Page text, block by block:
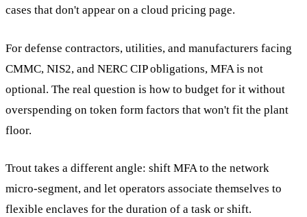
cases that don't appear on a cloud pricing page.
For defense contractors, utilities, and manufacturers facing
CMMC, NIS2, and NERC CIP obligations, MFA is not
optional. The real question is how to budget for it without
overspending on token form factors that won't fit the plant
floor.
Trout takes a different angle: shift MFA to the network
micro-segment, and let operators associate themselves to
flexible enclaves for the duration of a task or shift.